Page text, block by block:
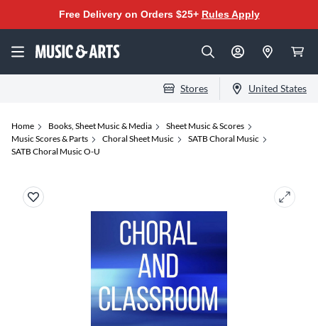
Free Delivery on Orders $25+ Rules Apply
Stores United States
Home Books, Sheet Music & Media
Sheet Music & Scores
Music Scores & Parts
Choral Sheet Music
SATB Choral Music
SATB Choral Music O-U